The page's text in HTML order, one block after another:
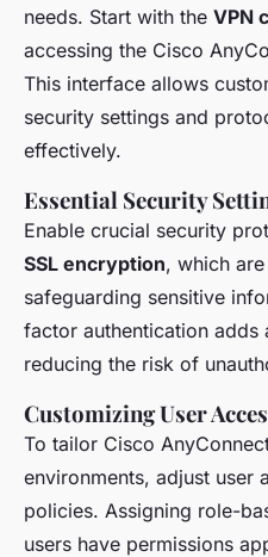
needs. Start with the VPN
accessing the Cisco
This interface allows
security settings and
effectively.
Essential Security
Enable crucial security
SSL encryption, which
safeguarding sensitive
factor authentication adds
reducing the risk of
Customizing User
To tailor Cisco
environments, adjust user
policies. Assigning role-
users have permissions